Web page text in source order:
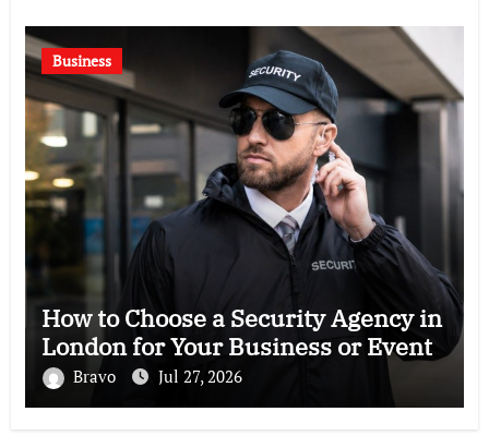
Business
How to Choose a Security Agency in
London for Your Business or Event
Bravo Jul 27, 2026